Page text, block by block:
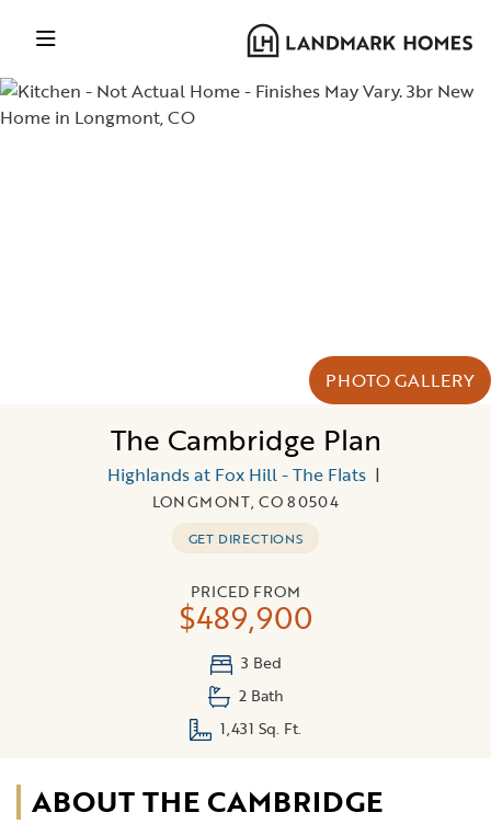
PHOTO GALLERY
The Cambridge Plan
Highlands at Fox Hill - The Flats |
LONGMONT, CO 80504
GET DIRECTIONS
PRICED FROM
$489,900
3 Bed
2 Bath
1,431 Sq. Ft.
ABOUT THE CAMBRIDGE